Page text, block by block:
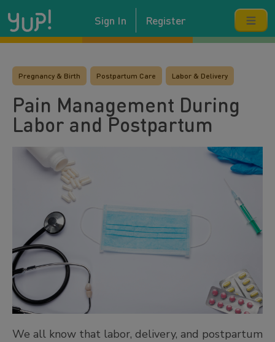
Sign In Register
Pregnancy & Birth Postpartum Care Labor & Delivery
Pain Management During
Labor and Postpartum
We all know that labor, delivery, and postpartum